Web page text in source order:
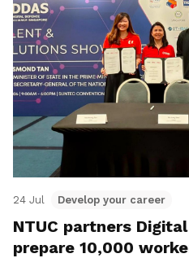
24 Jul Develop your career
NTUC partners
prepare 10,000